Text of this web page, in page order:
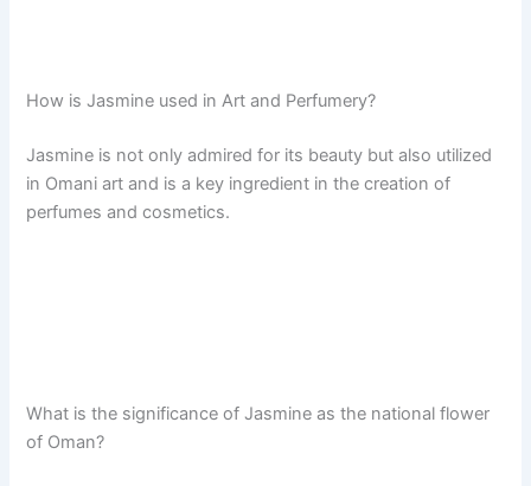
How is Jasmine used in Art and Perfumery?
Jasmine is not only admired for its beauty but also utilized
in Omani art and is a key ingredient in the creation of
perfumes and cosmetics.
What is the significance of Jasmine as the national flower
of Oman?